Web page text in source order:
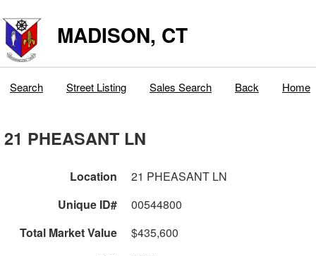
MADISON, CT
Search Street Listing Sales Search Back Home
21 PHEASANT LN
Location
21 PHEASANT LN
Unique ID#
00544800
Total Market Value
$435,600